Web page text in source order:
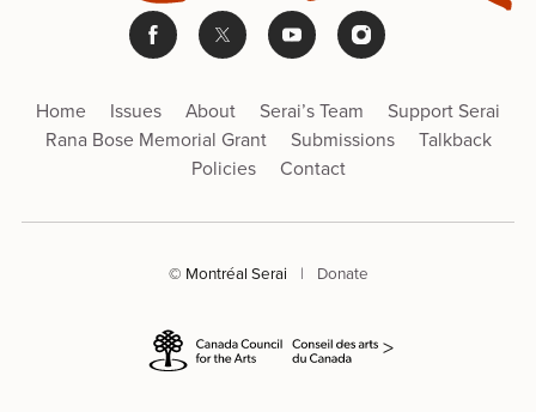
Home Issues About Serai’s Team
Support Serai
Rana Bose Memorial Grant
Submissions
Talkback
Policies
Contact
© Montréal Serai | Donate
>